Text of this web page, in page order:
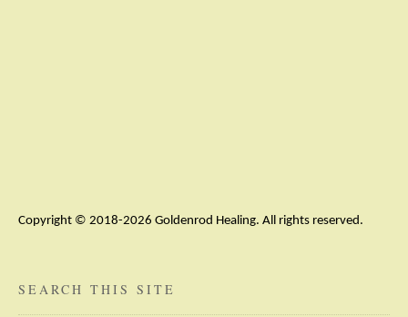
Copyright © 2018-2026 Goldenrod Healing. All rights reserved.
SEARCH THIS SITE